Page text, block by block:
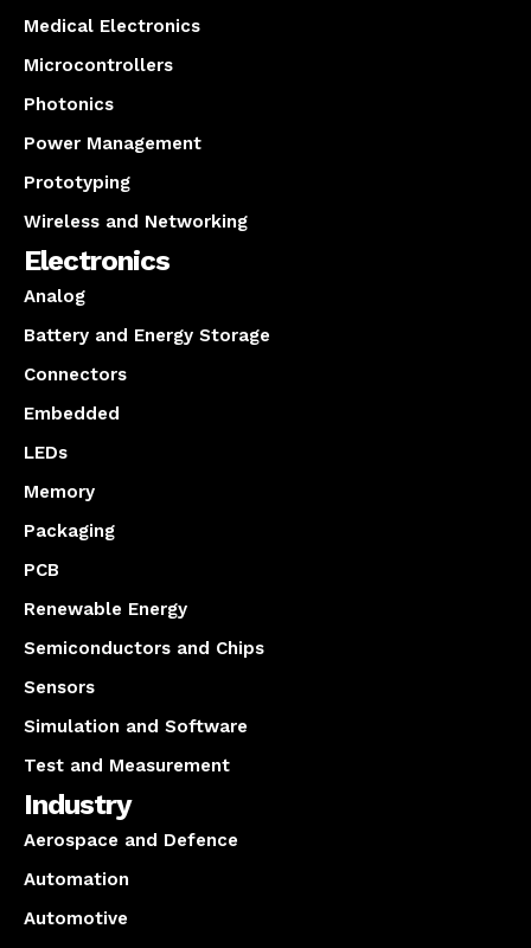
Medical Electronics
Microcontrollers
Photonics
Power Management
Prototyping
Wireless and Networking
Electronics
Analog
Battery and Energy Storage
Connectors
Embedded
LEDs
Memory
Packaging
PCB
Renewable Energy
Semiconductors and Chips
Sensors
Simulation and Software
Test and Measurement
Industry
Aerospace and Defence
Automation
Automotive